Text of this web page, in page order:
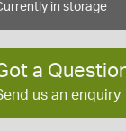
in storage
a
us an enquiry